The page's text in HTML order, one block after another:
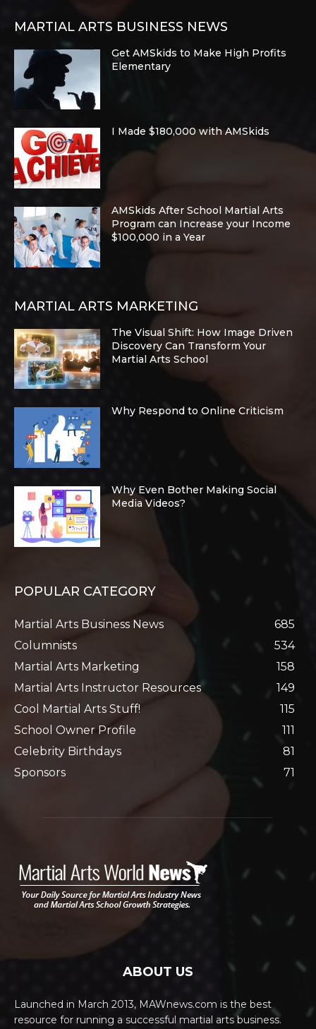
MARTIAL ARTS BUSINESS NEWS
Get AMSkids to Make High Profits
Elementary
I Made $180,000 with AMSkids
AMSkids After School Martial Arts
Program can Increase your Income
$100,000 in a Year
MARTIAL ARTS MARKETING
The Visual Shift: How Image Driven
Discovery Can Transform Your
Martial Arts School
Why Respond to Online Criticism
Why Even Bother Making Social
Media Videos?
POPULAR CATEGORY
Martial Arts Business News
685
Columnists
534
Martial Arts Marketing
158
Martial Arts Instructor Resources
149
Cool Martial Arts Stuff!
115
School Owner Profile
111
Celebrity Birthdays
81
Sponsors
71
ABOUT US
Launched in March 2013, MAWnews.com is the best
resource for running a successful martial arts business.